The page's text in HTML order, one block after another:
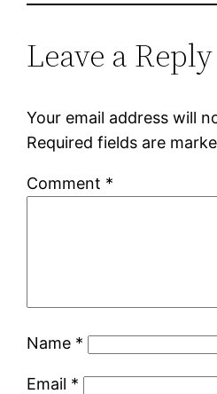
Leave a Reply
Your email address will
Required fields are
Comment *
Name *
Email *